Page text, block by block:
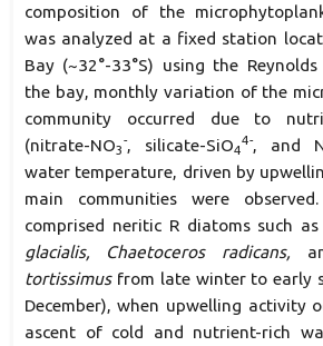
composition of the
was analyzed at a fixed station
Bay (~32°-33°S) using the
the bay, monthly variation of the
community occurred due to
(nitrate-NO3
-, silicate-SiO4
4-, and
water temperature, driven by
main communities were
comprised neritic R diatoms such as
glacialis, Chaetoceros radicans,
tortissimusfrom late winter to early
December), when upwelling activity
ascent of cold and nutrient-rich